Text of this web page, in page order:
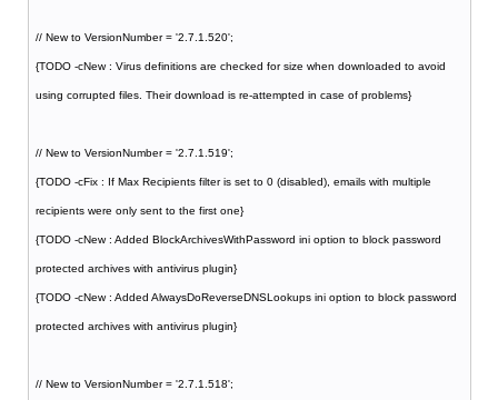
// New to VersionNumber = '2.7.1.520';
{TODO -cNew : Virus definitions are checked for size when downloaded to avoid
using corrupted files. Their download is re-attempted in case of problems}
// New to VersionNumber = '2.7.1.519';
{TODO -cFix : If Max Recipients filter is set to 0 (disabled), emails with multiple
recipients were only sent to the first one}
{TODO -cNew : Added BlockArchivesWithPassword ini option to block password
protected archives with antivirus plugin}
{TODO -cNew : Added AlwaysDoReverseDNSLookups ini option to block password
protected archives with antivirus plugin}
// New to VersionNumber = '2.7.1.518';